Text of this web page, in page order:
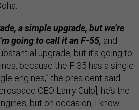
a simple upgrade, but we’re
going to call it an F-55, and
upgrade, but it’s going to
because the F-35 has a single
engines,” the president said.
CEO Larry Culp], he’s the
but on occasion, I know